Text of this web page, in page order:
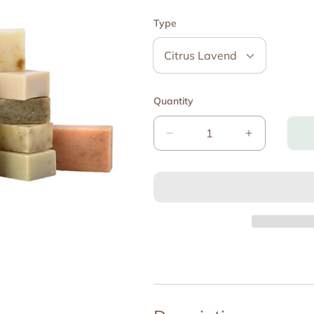
Type
Quantity
Decrease
quantity
Bar
Increase
quantity
ZEN
-
Bar